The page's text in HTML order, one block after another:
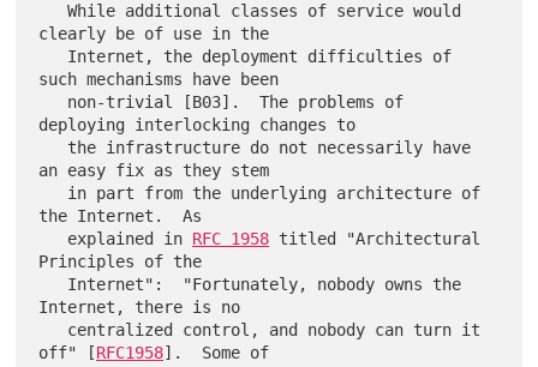
   While additional classes of service would
clearly be of use in the
such mechanisms have been
deploying interlocking changes to
an easy fix as they stem
the Internet.  As
   explained in
RFC 1958 titled "Architectural
Principles of the
Internet, there is no
off" [RFC1958].  Some of